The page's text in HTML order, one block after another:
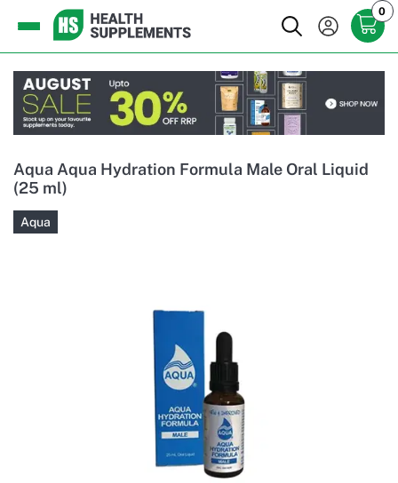
0
Aqua Aqua Hydration Formula Male Oral Liquid
(25 ml)
Aqua